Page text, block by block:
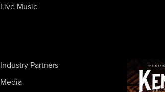
Live Music
Industry Partners
Media